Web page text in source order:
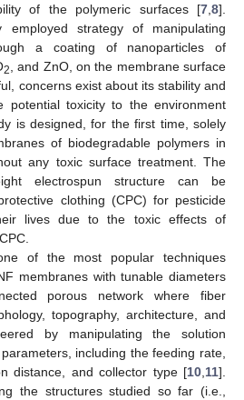
of the polymeric surfaces [7 8].
employed strategy of manipulating
a coating of nanoparticles of
2
, and ZnO, on the membrane surface
concerns exist about its stability and
potential toxicity to the environment
is designed, for the first time, solely
of biodegradable polymers in
any toxic surface treatment. The
electrospun structure can be
clothing (CPC) for pesticide
lives due to the toxic effects of
of the most popular techniques
membranes with tunable diameters
porous network where fiber
topography, architecture, and
by manipulating the solution
including the feeding rate,
distance, and collector type [10 11].
the structures studied so far (i.e.,